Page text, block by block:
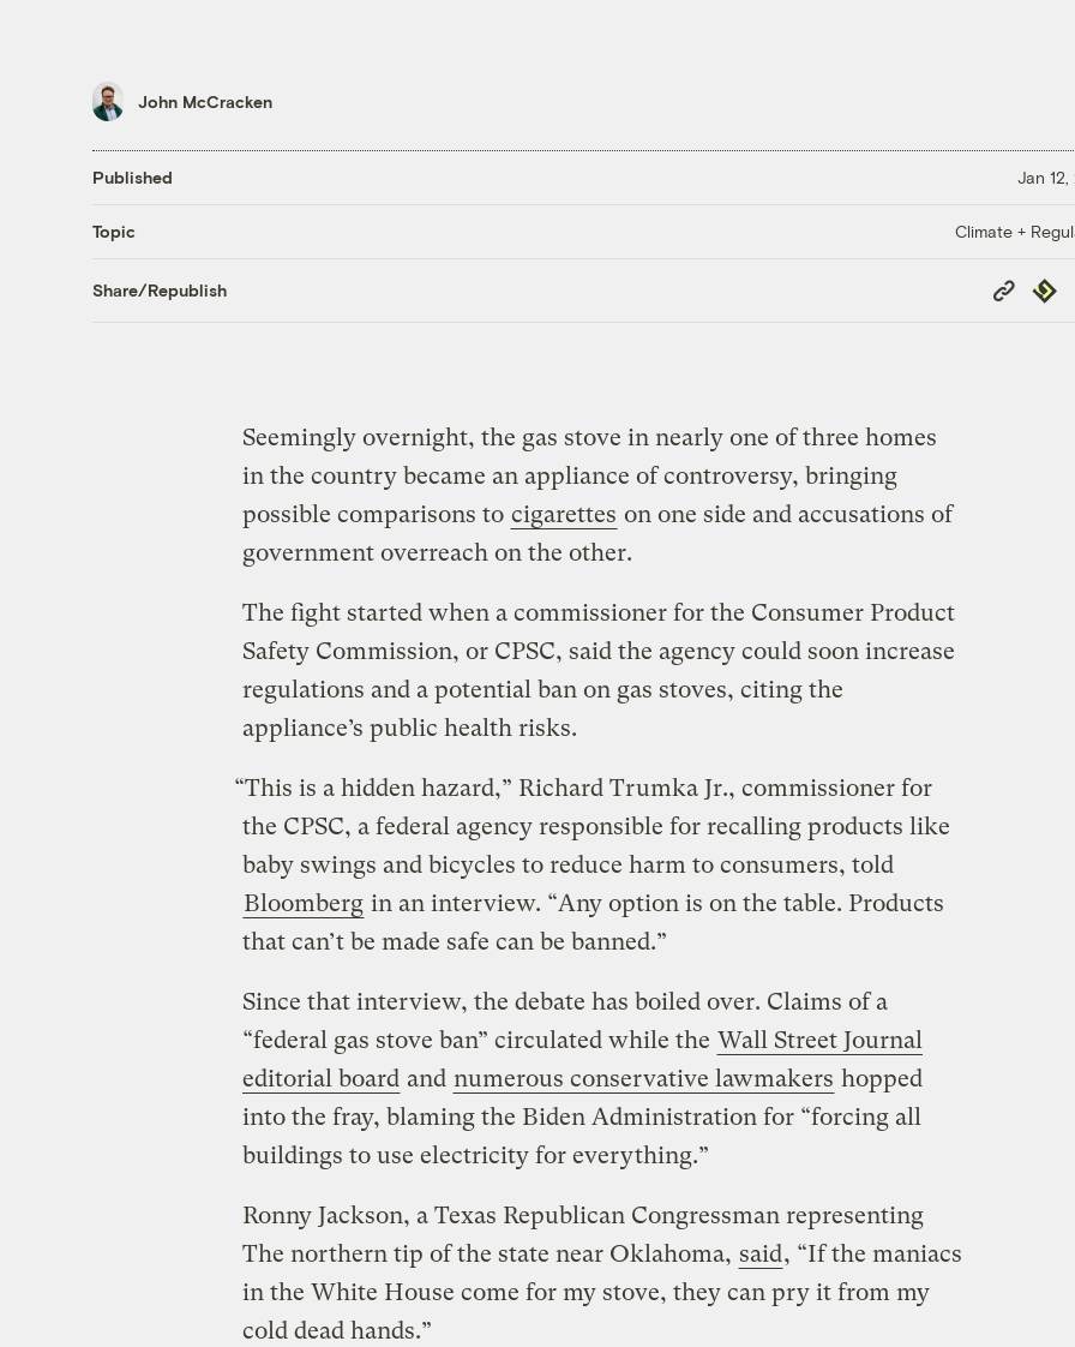
John McCracken
Published Jan 12,
Topic Climate +
Share/Republish
Copy
Link
Seemingly overnight, the gas stove in nearly one of three homes
in the country became an appliance of controversy, bringing
possible comparisons to cigarettes on one side and accusations of
government overreach on the other.
The fight started when a commissioner for the Consumer Product
Safety Commission, or CPSC, said the agency could soon increase
regulations and a potential ban on gas stoves, citing the
appliance’s public health risks.
“This is a hidden hazard,” Richard Trumka Jr., commissioner for
the CPSC, a federal agency responsible for recalling products like
baby swings and bicycles to reduce harm to consumers, told
Bloomberg in an interview. “Any option is on the table. Products
that can’t be made safe can be banned.”
Since that interview, the debate has boiled over. Claims of a
“federal gas stove ban” circulated while the Wall Street Journal
editorial board and numerous conservative lawmakers hopped
into the fray, blaming the Biden Administration for “forcing all
buildings to use electricity for everything.”
Ronny Jackson, a Texas Republican Congressman representing
The northern tip of the state near Oklahoma, said, “If the maniacs
in the White House come for my stove, they can pry it from my
cold dead hands.”